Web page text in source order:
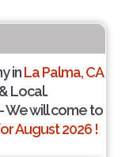
inLa Palma, CA
Local.
We will come to
August 2026 !